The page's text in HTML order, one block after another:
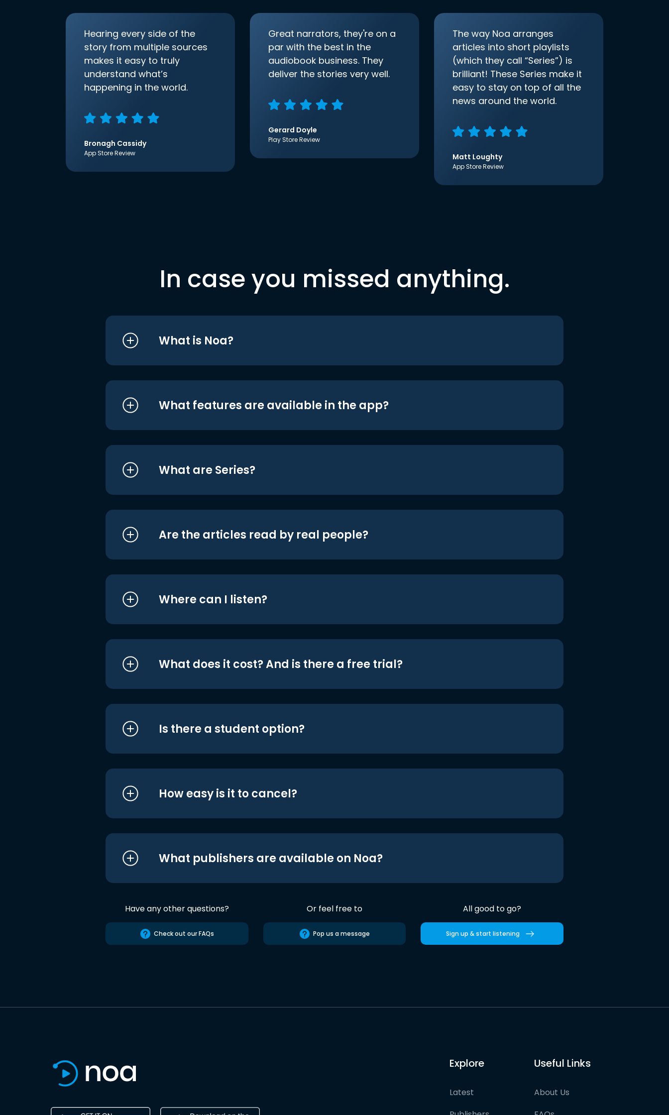
Hearing every side of the
story from multiple sources
makes it easy to truly
understand what’s
happening in the world.
Bronagh Cassidy
App Store Review
Great narrators, they're on a
par with the best in the
audiobook business. They
deliver the stories very well.
Gerard Doyle
Play Store Review
The way Noa arranges
articles into short playlists
(which they call “Series”) is
brilliant! These Series make it
easy to stay on top of all the
news around the world.
Matt Loughty
App Store Review
In case you missed anything.
What is Noa?
What features are available in the app?
What are Series?
Are the articles read by real people?
Where can I listen?
What does it cost? And is there a free trial?
Is there a student option?
How easy is it to cancel?
What publishers are available on Noa?
Have any other questions?
Check out our FAQs
Or feel free to
Pop us a message
All good to go?
Sign up & start listening
Explore
Latest
Useful Links
About Us